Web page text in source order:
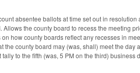
absentee ballots at time set out in resolution
the county board to recess the meeting
how county boards reflect any recesses in
county board may (was, shall) meet the day
to the fifth (was, 5 PM on the third) business